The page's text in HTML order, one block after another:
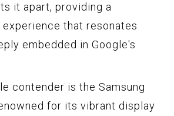
it apart, providing a
that resonates
embedded in Google's
contender is the Samsung
for its vibrant display